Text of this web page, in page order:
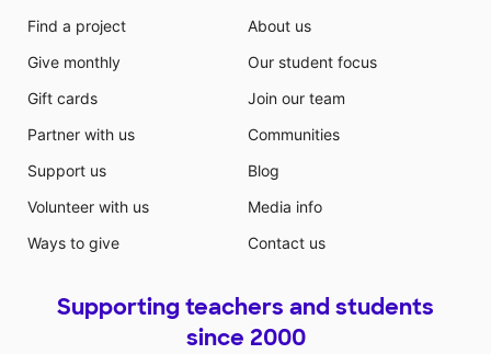
Find a project
Give monthly
Gift cards
Partner with us
Support us
Volunteer with us
Ways to give
About us
Our student focus
Join our team
Communities
Blog
Media info
Contact us
Supporting teachers and students
since 2000